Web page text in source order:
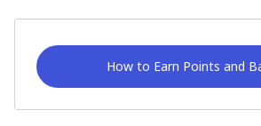
How to Earn Points and